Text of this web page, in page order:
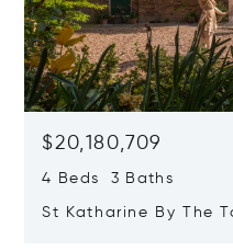
$20,180,709
4 Beds 3 Baths
St Katharine By The